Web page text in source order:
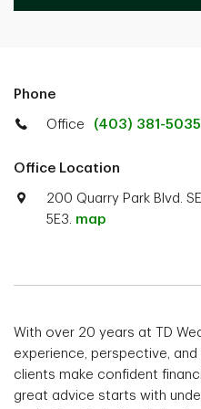
Phone
Office (403) 381-5035
Office Location
200 Quarry Park Blvd.
5E3. map
With over 20 years at TD
experience, perspective,
clients make confident
great advice starts with